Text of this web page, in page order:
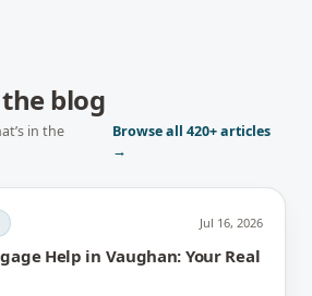
blog
in the
Browse all420+articles
→
Jul 16, 2026
Help in Vaughan: Your Real